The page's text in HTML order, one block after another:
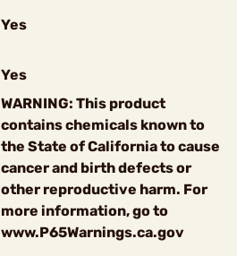
Yes
Yes
WARNING: This product
contains chemicals known to
the State of California to cause
cancer and birth defects or
other reproductive harm. For
more information, go to
www.P65Warnings.ca.gov